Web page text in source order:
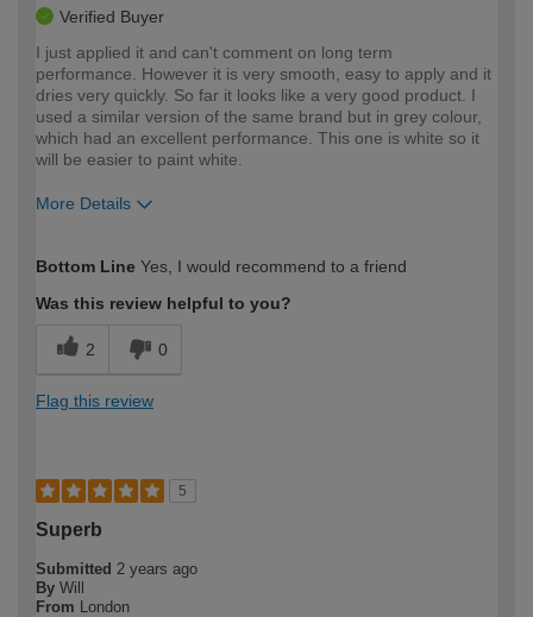
Verified Buyer
I just applied it and can't comment on long term
performance. However it is very smooth, easy to apply and it
dries very quickly. So far it looks like a very good product. I
used a similar version of the same brand but in grey colour,
which had an excellent performance. This one is white so it
will be easier to paint white.
More Details
expertise?
Bottom Line Yes, I would recommend to a friend
Was this review helpful to you?
2 0
Flag this review
5
Superb
Submitted 2 years ago
By Will
From
London